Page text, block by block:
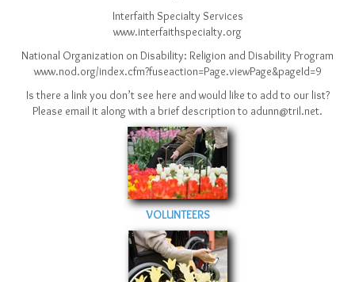
Interfaith Specialty Services
www.interfaithspecialty.org
National Organization on Disability: Religion and Disability Program
www.nod.org/index.cfm?fuseaction=Page.viewPage&pageId=9
Is there a link you don’t see here and would like to add to our list?
Please email it along with a brief description to adunn@tril.net.
VOLUNTEERS